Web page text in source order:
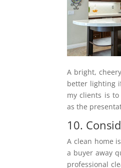
A bright,
better lighting
my clients is
as the
10.
A clean home
a buyer away
professional